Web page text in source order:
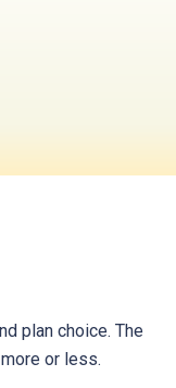
plan choice. The
or less.